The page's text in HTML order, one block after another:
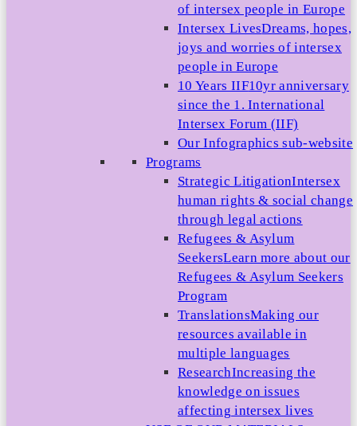
of intersex people in Europe
Intersex LivesDreams, hopes,
joys and worries of intersex
people in Europe
10 Years IIF10yr anniversary
since the 1. International
Intersex Forum (IIF)
Our Infographics sub-website
Programs
Strategic LitigationIntersex
human rights & social change
through legal actions
Refugees & Asylum
SeekersLearn more about our
Refugees & Asylum Seekers
Program
TranslationsMaking our
resources available in
multiple languages
ResearchIncreasing the
knowledge on issues
affecting intersex lives